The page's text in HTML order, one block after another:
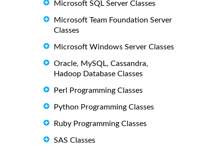
Microsoft SQL Server Classes
Microsoft Team Foundation Server
Classes
Microsoft Windows Server Classes
Oracle, MySQL, Cassandra,
Hadoop Database Classes
Perl Programming Classes
Python Programming Classes
Ruby Programming Classes
SAS Classes